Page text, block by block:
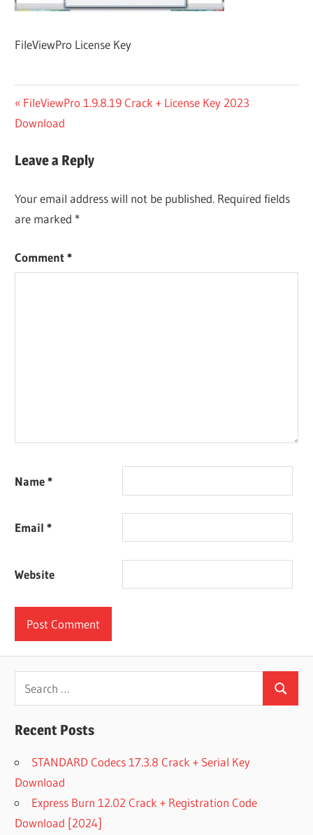
FileViewPro License Key
Post
navigation
Previous
Post:
FileViewPro 1.9.8.19 Crack + License Key 2023
Download
Leave a Reply
Your email address will not be published. Required fields
are marked *
Comment*
Name*
Email*
Website
Search
for:
Search
Recent Posts
STANDARD Codecs 17.3.8 Crack + Serial Key
Download
Express Burn 12.02 Crack + Registration Code
Download [2024]